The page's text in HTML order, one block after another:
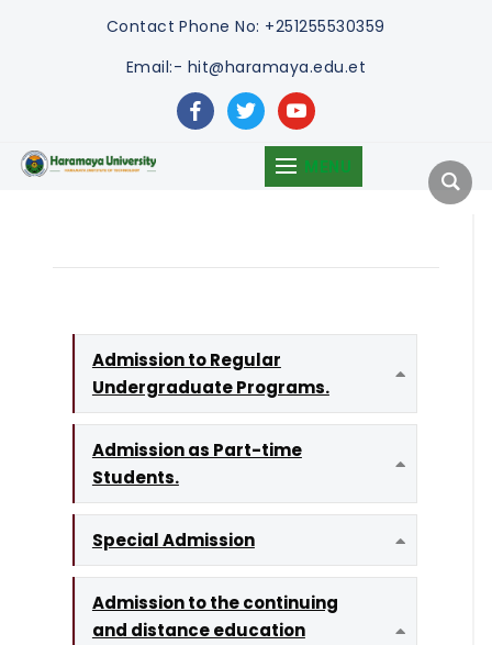
Contact Phone No: +251255530359
Email:- hit@haramaya.edu.et
facebooktwitteryoutube
MENU
Admission to Regular
Undergraduate Programs.
Admission as Part-time
Students.
Special Admission
Admission to the continuing
and distance education